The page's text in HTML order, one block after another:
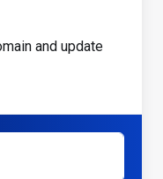
and update